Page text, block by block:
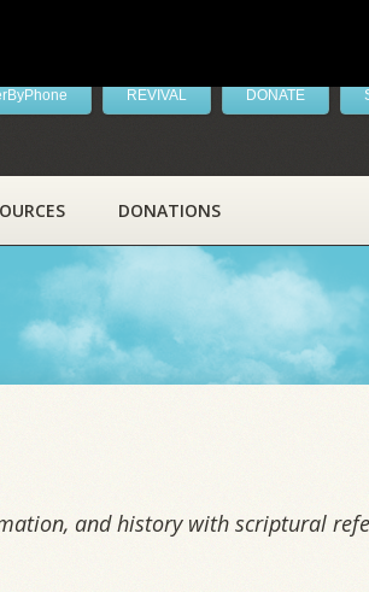
REVIVAL DONATE
DONATIONS
and history with scriptural